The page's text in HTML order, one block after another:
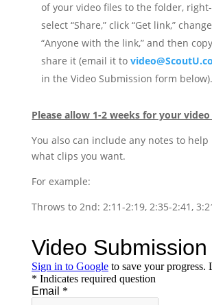
of your video files to the folder,
select “Share,” click “Get link,”
“Anyone with the link,” and then
share it (email it to
in the Video Submission form below).
Please allow 1-2 weeks for your
You also can include any notes to help
what clips you want.
For example:
Throws to 2nd: 2:11-2:19, 2:35-2:41,